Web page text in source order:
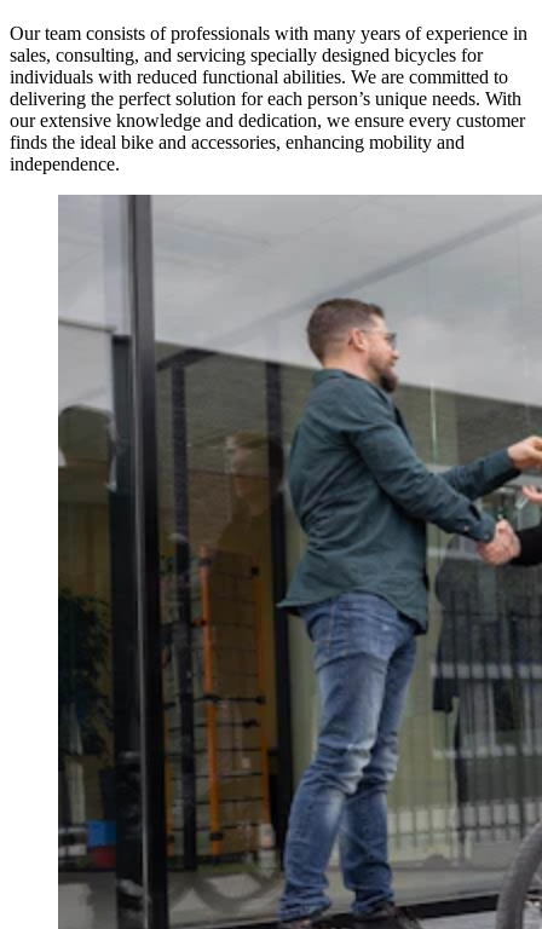
Our team consists of professionals with many years of experience in
sales, consulting, and servicing specially designed bicycles for
individuals with reduced functional abilities. We are committed to
delivering the perfect solution for each person’s unique needs. With
our extensive knowledge and dedication, we ensure every customer
finds the ideal bike and accessories, enhancing mobility and
independence.